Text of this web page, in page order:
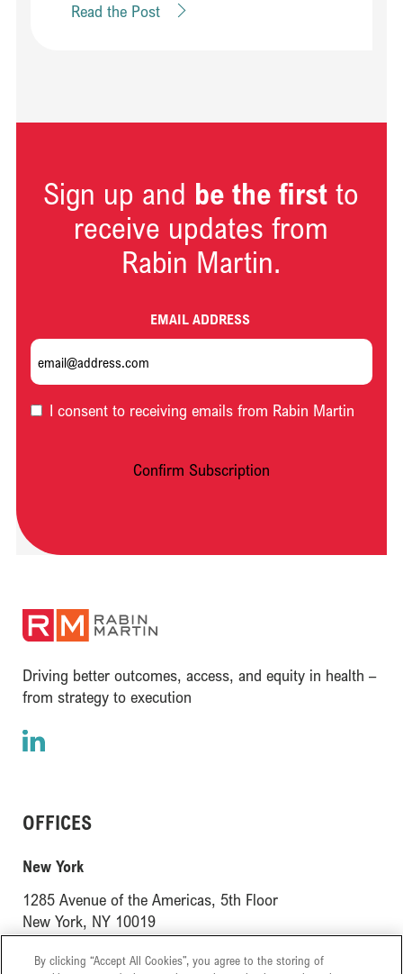
Read the Post
Sign up and be the first to
receive updates from
Rabin Martin.
EMAIL ADDRESS
OPT-I consent to receiving emails from Rabin Martin
Confirm Subscription
Driving better outcomes, access, and equity in health –
from strategy to execution
LinkedIn
(opens in a new window)
OFFICES
New York(opens in a new window)
1285 Avenue of the Americas, 5th Floor
New York, NY 10019(opens in a new window)
London(opens in a new window)
By clicking “Accept All Cookies”, you agree to the storing of